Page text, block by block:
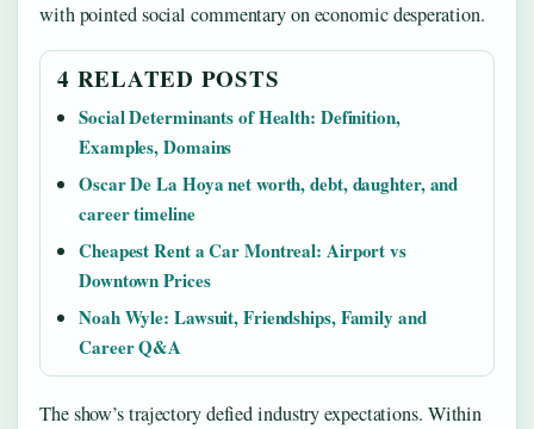
with pointed social commentary on economic desperation.
4 RELATED POSTS
Social Determinants of Health: Definition,
Examples, Domains
Oscar De La Hoya net worth, debt, daughter, and
career timeline
Cheapest Rent a Car Montreal: Airport vs
Downtown Prices
Noah Wyle: Lawsuit, Friendships, Family and
Career Q&A
The show’s trajectory defied industry expectations. Within